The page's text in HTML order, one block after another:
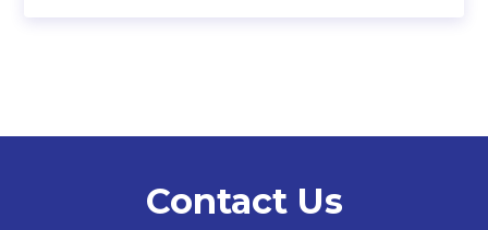
Contact Us